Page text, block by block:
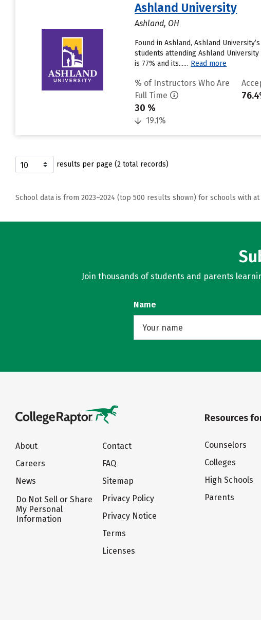
Ashland University
Ashland, OH
Found in Ashland, Ashland
students attending Ashland
is 77% and its...... Read more
% of Instructors Who Are
Full Time
30 %
19.1%
results per page (2 total records)
School data is from 2023–2024 (top 500 results shown) for schools with
Join thousands of students and parents
Name
About
Careers
News
Do Not Sell or Share
My Personal
Information
Contact
FAQ
Sitemap
Privacy Policy
Privacy Notice
Terms
Licenses
Resources
Counselors
Colleges
High Schools
Parents